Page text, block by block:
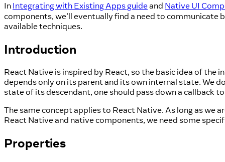
In Integrating with Existing Apps guideand Native UI
components, we'll eventually find a need to communicate
available techniques.
Introduction
React Native is inspired by React, so the basic idea of the
depends only on its parent and its own internal state. We
state of its descendant, one should pass down a callback
The same concept applies to React Native. As long as we
React Native and native components, we need some
Properties